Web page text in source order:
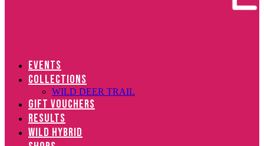
EVENTS
COLLECTIONS
WILD DEER TRAIL
GIFT VOUCHERS
RESULTS
WILD HYBRID